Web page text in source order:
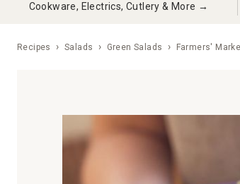
Cookware, Electrics, Cutlery & More →
Recipes Salads Green Salads Farmers'